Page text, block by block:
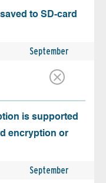
to SD-card
September
is supported
encryption or
September